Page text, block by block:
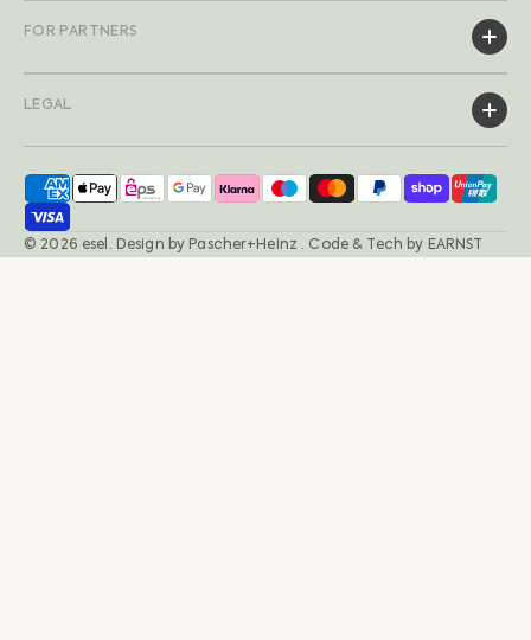
FOR PARTNERS
LEGAL
© 2026 esel. Design by Pascher+Heinz · Code & Tech by EARNST